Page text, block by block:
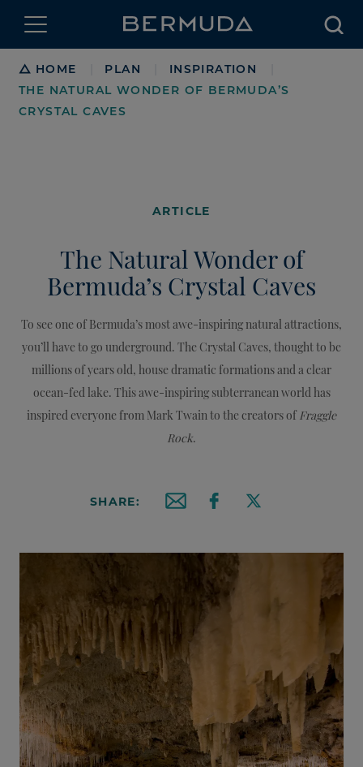
Breadcrumb
HOME PLAN INSPIRATION
THE NATURAL WONDER OF BERMUDA’S
CRYSTAL CAVES
ARTICLE
The Natural Wonder of
Bermuda’s Crystal Caves
To see one of Bermuda’s most awe-inspiring natural attractions,
you’ll have to go underground. The Crystal Caves, thought to be
millions of years old, house dramatic formations and a clear
ocean-fed lake. This awe-inspiring subterranean world has
inspired everyone from Mark Twain to the creators of Fraggle
Rock.
SHARE: